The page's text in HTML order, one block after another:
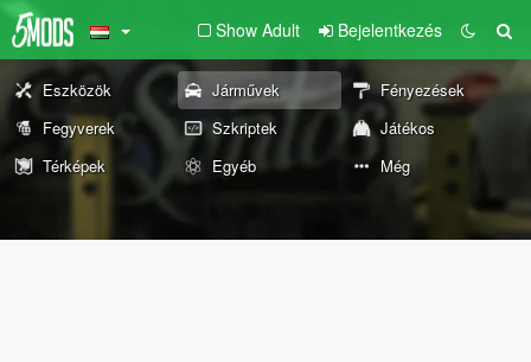
Show Adult Bejelentkezés
Eszközök Járművek
Fényezések
Fegyverek
Szkriptek
Játékos
Térképek
Egyéb Még